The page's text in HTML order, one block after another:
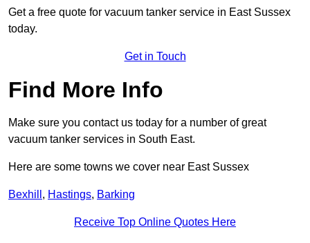
Get a free quote for vacuum tanker service in East Sussex
today.
Get in Touch
Find More Info
Make sure you contact us today for a number of great
vacuum tanker services in South East.
Here are some towns we cover near East Sussex
Bexhill , Hastings, Barking
Receive Top Online Quotes Here